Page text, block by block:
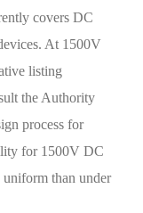
covers DC
At 1500V
listing
the Authority
process for
for 1500V DC
uniform than under